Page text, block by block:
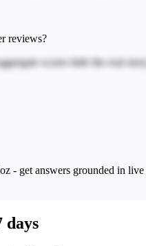
reviews?
scores hide the real
- get answers grounded in live
days